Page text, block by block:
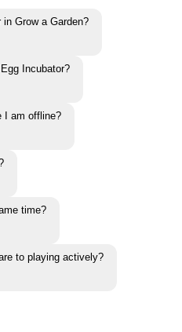
Grow a Garden?
Incubator?
I am offline?
time?
to playing actively?